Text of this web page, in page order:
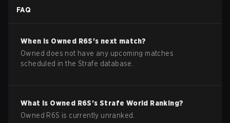
FAQ
When is Owned R6S's next match?
Owned does not have any upcoming matches
scheduled in the Strafe database.
What is Owned R6S's Strafe World Ranking?
Owned R6S is currently unranked.